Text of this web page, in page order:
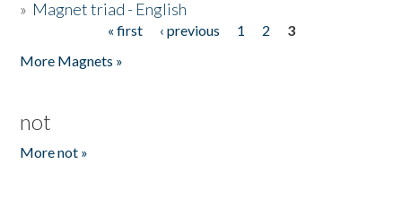
» Magnet triad - English
« first ‹ previous 1 2
3
More Magnets »
not
More not »